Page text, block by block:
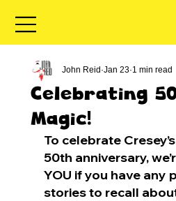
Celebrating
Magic!
John Reid Jan 23 1 min read
To celebrate Cresey’s
50th anniversary,
YOU if you have any
stories to recall